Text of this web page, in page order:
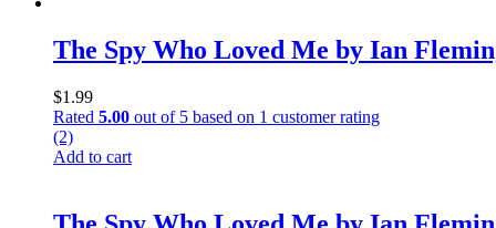
The Spy Who Loved Me by Ian
$1.99
Rated 5.00 out of 5 based on 1 customer rating
(2)
Add to cart